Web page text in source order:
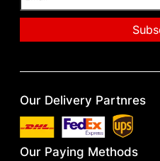
Our Delivery Partnres
Our Paying Methods